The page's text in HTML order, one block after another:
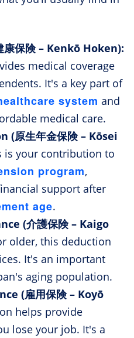
保険 – Kenkō Hoken):
medical coverage
It's a key part of
system and
medical care.
原生年金保険 – Kōsei
is your contribution to
program,
support after
age.
(介護保険 – Kaigo
older, this deduction
It's an important
aging population.
(雇用保険 – Koyō
helps provide
lose your job. It's a